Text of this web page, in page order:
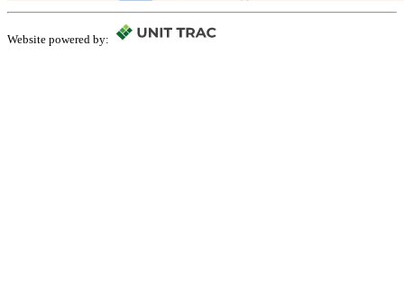
Website powered by: